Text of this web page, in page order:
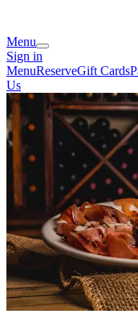
Menu
Sign in
MenuReserveGift Cards
Us